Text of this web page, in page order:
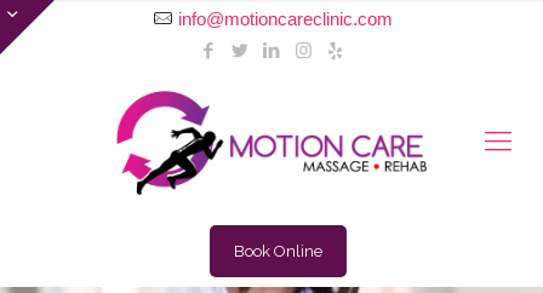
info@motioncareclinic.com
Book Online